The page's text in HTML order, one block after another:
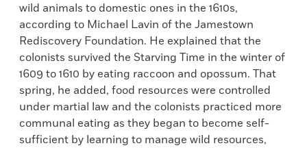
wild animals to domestic ones in the 1610s,
according to Michael Lavin of the Jamestown
Rediscovery Foundation. He explained that the
colonists survived the Starving Time in the winter of
1609 to 1610 by eating raccoon and opossum. That
spring, he added, food resources were controlled
under martial law and the colonists practiced more
communal eating as they began to become self-
sufficient by learning to manage wild resources,